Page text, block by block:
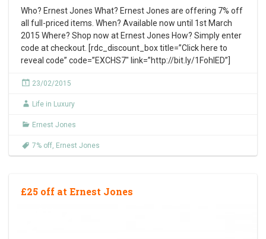
Who? Ernest Jones What? Ernest Jones are offering 7% off
all full-priced items. When? Available now until 1st March
2015 Where? Shop now at Ernest Jones How? Simply enter
code at checkout. [rdc_discount_box title=”Click here to
reveal code” code=”EXCHS7″ link=”http://bit.ly/1FohlED”]
23/02/2015
Life in Luxury
Ernest Jones
7% off, Ernest Jones
£25 off at Ernest Jones